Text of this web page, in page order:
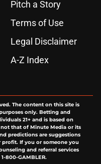
Pitch a Story
Terms of Use
Legal Disclaimer
A-Z Index
The content on this site is
only. Betting and
21+ and is based on
that of Minute Media or its
predictions are suggestions
profit. If you or someone you
and referral services
800-GAMBLER.